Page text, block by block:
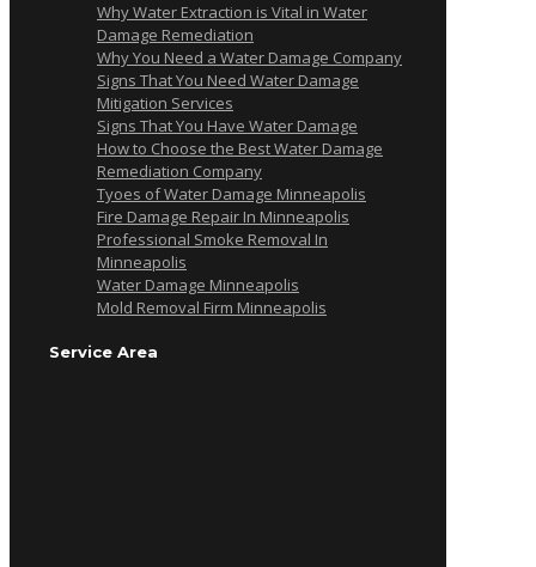
Why Water Extraction is Vital in Water
Damage Remediation
Why You Need a Water Damage Company
Signs That You Need Water Damage
Mitigation Services
Signs That You Have Water Damage
How to Choose the Best Water Damage
Remediation Company
Tyoes of Water Damage Minneapolis
Fire Damage Repair In Minneapolis
Professional Smoke Removal In
Minneapolis
Water Damage Minneapolis
Mold Removal Firm Minneapolis
Service Area